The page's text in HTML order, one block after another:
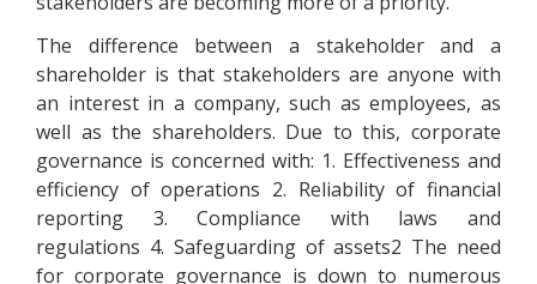
The difference between a stakeholder and a
shareholder is that stakeholders are anyone with
an interest in a company, such as employees, as
well as the shareholders. Due to this, corporate
governance is concerned with: 1. Effectiveness and
efficiency of operations 2. Reliability of financial
reporting 3. Compliance with laws and
regulations 4. Safeguarding of assets2 The need
for corporate governance is down to numerous